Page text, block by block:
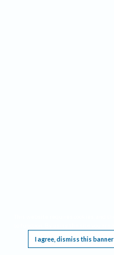
I agree, dismiss this banner